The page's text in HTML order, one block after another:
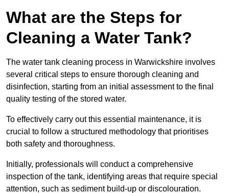
What are the Steps for
Cleaning a Water Tank?
The water tank cleaning process in Warwickshire involves
several critical steps to ensure thorough cleaning and
disinfection, starting from an initial assessment to the final
quality testing of the stored water.
To effectively carry out this essential maintenance, it is
crucial to follow a structured methodology that prioritises
both safety and thoroughness.
Initially, professionals will conduct a comprehensive
inspection of the tank, identifying areas that require special
attention, such as sediment build-up or discolouration.